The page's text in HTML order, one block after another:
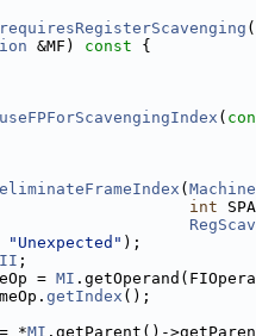
(
&MF) const {
(
(
int
"Unexpected" );
II ;
= MI
getIndex ();
= *MI .getParent()-